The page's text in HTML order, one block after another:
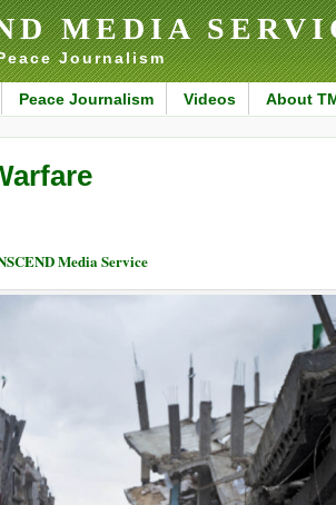
MEDIA
Journalism
Peace Journalism Videos About
Media Service